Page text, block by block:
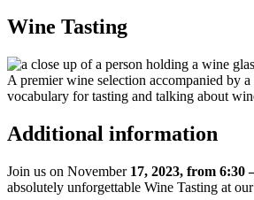
Wine Tasting
A premier wine selection accompanied by
vocabulary for tasting and talking about
Additional information
Join us on November17, 2023, from 6:30
absolutely unforgettable Wine Tasting at